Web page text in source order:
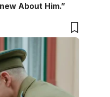
About Him.”